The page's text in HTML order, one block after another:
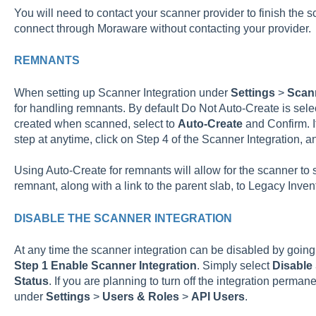
You will need to contact your scanner provider to finish the
connect through Moraware without contacting your provider.
REMNANTS
When setting up Scanner Integration under Settings>
for handling remnants. By default Do Not Auto-Create is
created when scanned, select to Auto-Createand Confirm.
step at anytime, click on Step 4 of the Scanner Integration,
Using Auto-Create for remnants will allow for the scanner to
remnant, along with a link to the parent slab, to Legacy
DISABLE THE SCANNER INTEGRATION
At any time the scanner integration can be disabled by
Step 1 Enable Scanner Integration. Simply select
Status. If you are planning to turn off the integration
under Settings> Users & Roles> API Users.